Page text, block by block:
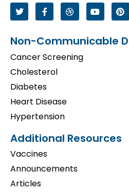
Non-Communicable
Cancer Screening
Cholesterol
Diabetes
Heart Disease
Hypertension
Additional Resources
Vaccines
Announcements
Articles